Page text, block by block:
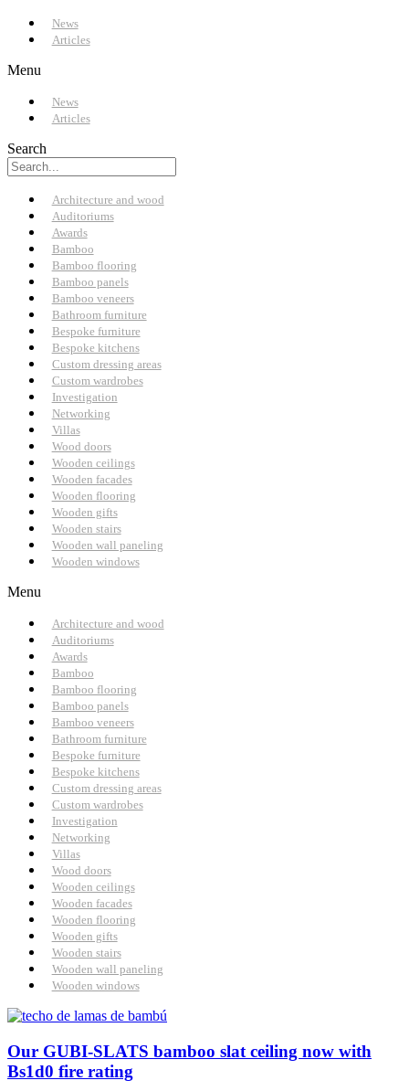
News
Articles
Menu
News
Articles
Search
Architecture and wood
Auditoriums
Awards
Bamboo
Bamboo flooring
Bamboo panels
Bamboo veneers
Bathroom furniture
Bespoke furniture
Bespoke kitchens
Custom dressing areas
Custom wardrobes
Investigation
Networking
Villas
Wood doors
Wooden ceilings
Wooden facades
Wooden flooring
Wooden gifts
Wooden stairs
Wooden wall paneling
Wooden windows
Menu
Architecture and wood
Auditoriums
Awards
Bamboo
Bamboo flooring
Bamboo panels
Bamboo veneers
Bathroom furniture
Bespoke furniture
Bespoke kitchens
Custom dressing areas
Custom wardrobes
Investigation
Networking
Villas
Wood doors
Wooden ceilings
Wooden facades
Wooden flooring
Wooden gifts
Wooden stairs
Wooden wall paneling
Wooden windows
Our GUBI-SLATS bamboo slat ceiling now with
Bs1d0 fire rating